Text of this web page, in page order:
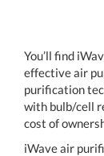
You’ll find
effective air
purification
with bulb/cell
cost of
iWave air